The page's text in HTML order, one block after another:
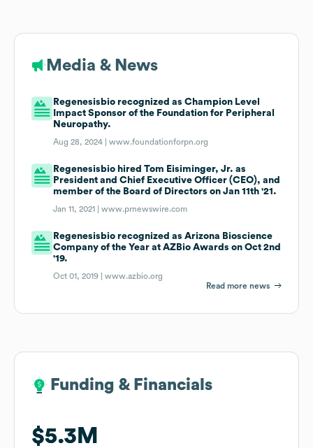
Media & News
Regenesisbio recognized as Champion Level
Impact Sponsor of the Foundation for Peripheral
Neuropathy.
Aug 28, 2024 |www.foundationforpn.org
Regenesisbio hired Tom Eisiminger, Jr. as
President and Chief Executive Officer (CEO), and
member of the Board of Directors on Jan 11th '21.
Jan 11, 2021 |www.prnewswire.com
Regenesisbio recognized as Arizona Bioscience
Company of the Year at AZBio Awards on Oct 2nd
'19.
Oct 01, 2019 |www.azbio.org
Read more news
Funding & Financials
$5.3M
Funding & Financials
$5.3M